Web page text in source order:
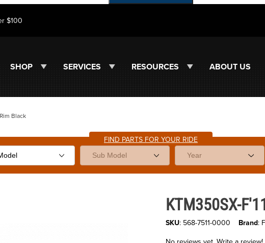
$100
SHOP SERVICES RESOURCES ABOUT US
Black
FIND PARTS FOR YOUR RIDE
Black Images Purchase KTM350SX-F'11-26
KTM350SX-
SKU: 568-7511-0000 Brand: